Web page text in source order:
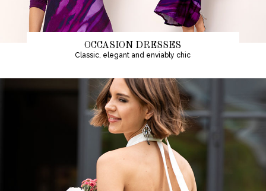
OCCASION DRESSES
Classic, elegant and enviably chic